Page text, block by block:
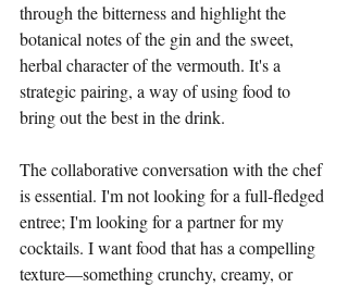
through the bitterness and highlight the
botanical notes of the gin and the sweet,
herbal character of the vermouth. It's a
strategic pairing, a way of using food to
bring out the best in the drink.
The collaborative conversation with the chef
is essential. I'm not looking for a full-fledged
entree; I'm looking for a partner for my
cocktails. I want food that has a compelling
texture—something crunchy, creamy, or